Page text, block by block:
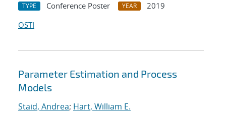
TYPE Conference Poster YEAR
2019
OSTI
Parameter Estimation and Process
Models
Staid, Andrea; Hart, William E.